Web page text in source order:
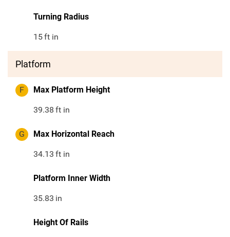
Turning Radius
15ft in
Platform
F Max Platform Height
39.38 ft in
G Max Horizontal Reach
34.13 ft in
Platform Inner Width
35.83 in
Height Of Rails